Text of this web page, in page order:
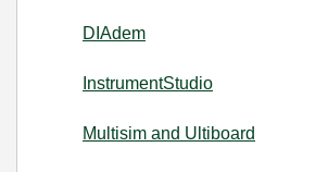
DIAdem
InstrumentStudio
Multisim and Ultiboard